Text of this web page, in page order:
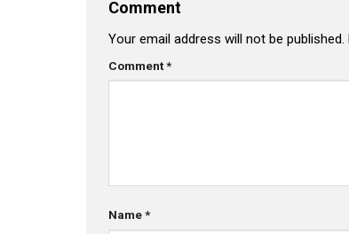
Comment
Your email address will not be published.
Comment*
Name*